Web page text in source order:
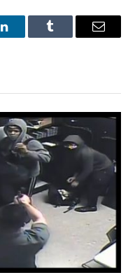
LinkedInTumblr Email